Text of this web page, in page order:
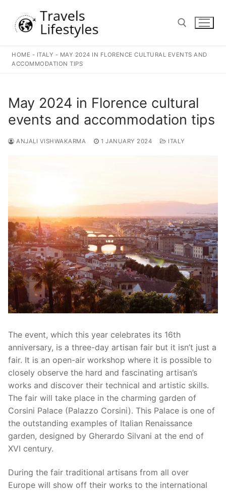
content
HOME - ITALY - MAY 2024 IN FLORENCE CULTURAL EVENTS AND
ACCOMMODATION TIPS
May 2024 in Florence cultural
events and accommodation tips
ANJALI VISHWAKARMA 1 JANUARY 2024 ITALY
The event, which this year celebrates its 16th
anniversary, is a three-day artisan fair but it isn’t just a
fair. It is an open-air workshop where it is possible to
closely observe the hard and fascinating artisan’s
works and discover their technical and artistic skills.
The fair will take place in the charming garden of
Corsini Palace (Palazzo Corsini). This Palace is one of
the outstanding examples of Italian Renaissance
garden, designed by Gherardo Silvani at the end of
XVI century.
During the fair traditional artisans from all over
Europe will show off their works to the international